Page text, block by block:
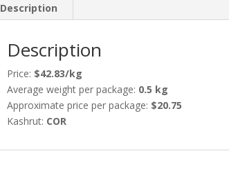
Description
Description
Price: $42.83/kg
Average weight per package: 0.5 kg
Approximate price per package: $20.75
Kashrut: COR